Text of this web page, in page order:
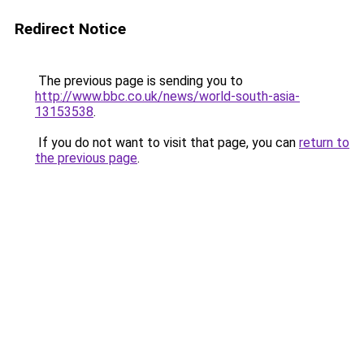
Redirect Notice
The previous page is sending you to
http://www.bbc.co.uk/news/world-south-asia-
13153538.
If you do not want to visit that page, you can return to
the previous page.